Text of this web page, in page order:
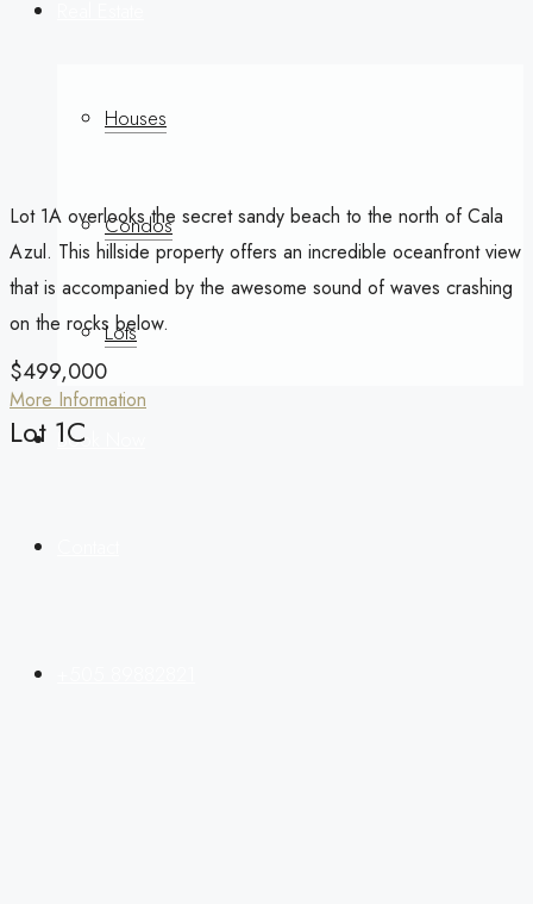
Houses
Condos
Lots
Book Now
Lot 1A overlooks the secret sandy beach to the north of Cala
Azul. This hillside property offers an incredible oceanfront view
that is accompanied by the awesome sound of waves crashing
on the rocks below.
$499,000
More Information
Lot 1C